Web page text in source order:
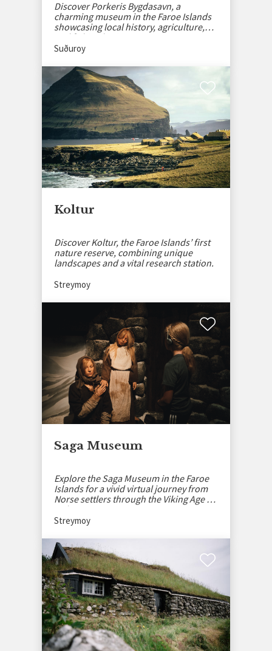
Discover Porkeris Bygdasavn, a
charming museum in the Faroe Islands
showcasing local history, agriculture,
and fishing heritage.
Suðuroy
Koltur
Discover Koltur, the Faroe Islands’ first
nature reserve, combining unique
landscapes and a vital research station.
Streymoy
Saga Museum
Explore the Saga Museum in the Faroe
Islands for a vivid virtual journey from
Norse settlers through the Viking Age to
today.
Streymoy